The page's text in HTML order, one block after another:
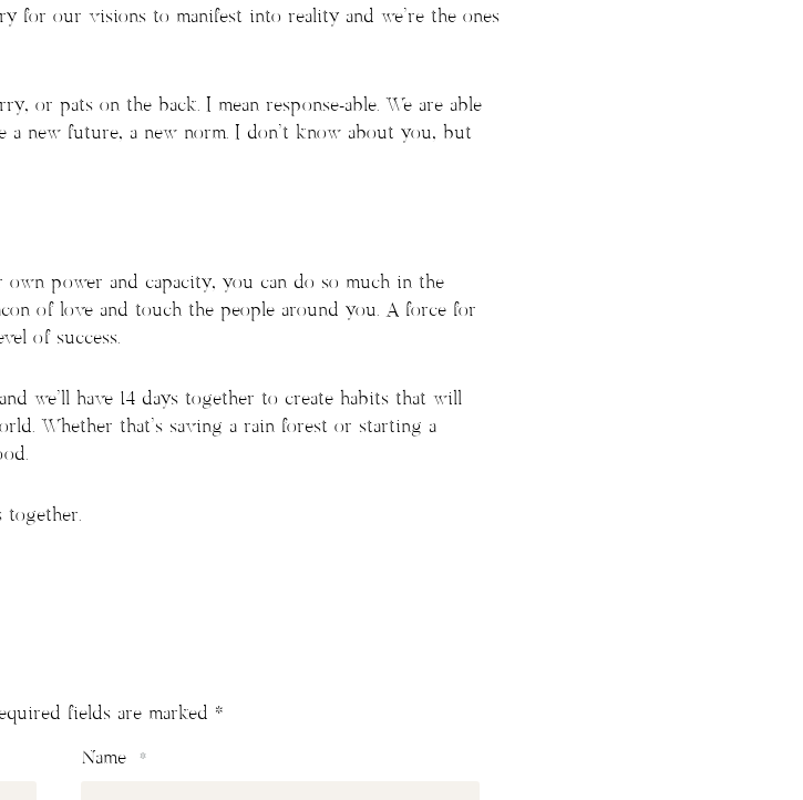
for our visions to manifest into reality and we’re the ones
or pats on the back. I mean response-able. We are able
new future, a new norm. I don’t know about you, but
power and capacity, you can do so much in the
of love and touch the people around you. A force for
of success.
we’ll have 14 days together to create habits that will
Whether that’s saving a rain forest or starting a
together.
fields are marked *
Name *